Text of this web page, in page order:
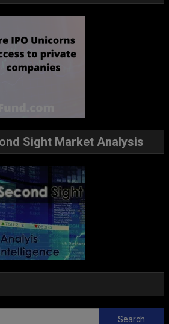
Sight Market Analysis
Search